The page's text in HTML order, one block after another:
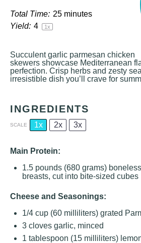
Total Time: 25 minutes
Yield: 4 1x
Succulent garlic parmesan chicken
skewers showcase Mediterranean
perfection. Crisp herbs and zesty
irresistible dish you’ll crave for
INGREDIENTS
SCALE 1x 2x 3x
Main Protein:
1.5 pounds (680 grams)
breasts, cut into bite-sized cubes
Cheese and Seasonings:
1/4 cup (60 milliliters) grated
3 cloves garlic, minced
1 tablespoon (15 milliliters)